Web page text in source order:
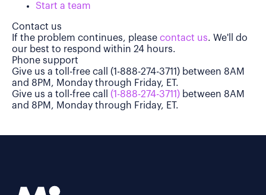
Start a team
Contact us
If the problem continues, please contact us. We'll do
our best to respond within 24 hours.
Phone support
Give us a toll-free call (1-888-274-3711) between 8AM
and 8PM, Monday through Friday, ET.
Give us a toll-free call (1-888-274-3711) between 8AM
and 8PM, Monday through Friday, ET.